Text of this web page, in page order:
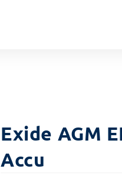
Exide AGM
Accu